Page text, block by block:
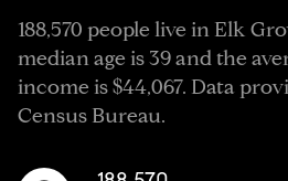
188,570 people live in Elk
median age is 39 and the
income is $44,067. Data
Census Bureau.